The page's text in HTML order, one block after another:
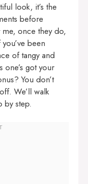
look, it’s the
before
once they do,
been
of tangy and
one’s got your
You don’t
We’ll walk
by step.